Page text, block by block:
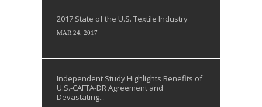
2017 State of the U.S. Textile Industry
MAR 24, 2017
Independent Study Highlights Benefits of
U.S.-CAFTA-DR Agreement and
Devastating...